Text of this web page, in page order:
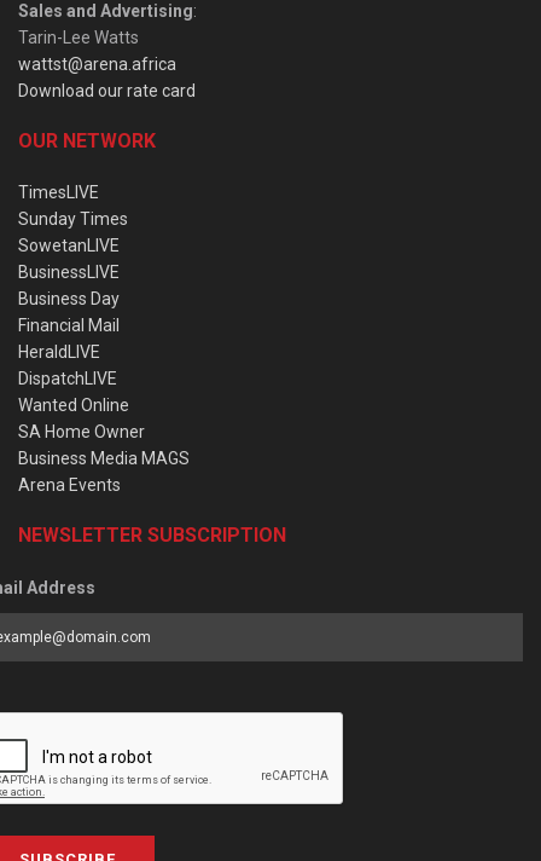
Sales and Advertising:
Tarin-Lee Watts
wattst@arena.africa
Download our rate card
OUR NETWORK
TimesLIVE
Sunday Times
SowetanLIVE
BusinessLIVE
Business Day
Financial Mail
HeraldLIVE
DispatchLIVE
Wanted Online
SA Home Owner
Business Media MAGS
Arena Events
NEWSLETTER SUBSCRIPTION
Address